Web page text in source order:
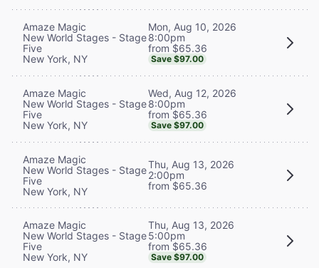
Amaze Magic
New World Stages - Stage
Five
New York, NY
Mon, Aug 10, 2026
8:00pm
from $65.36
Save $97.00
Amaze Magic
New World Stages - Stage
Five
New York, NY
Wed, Aug 12, 2026
8:00pm
from $65.36
Save $97.00
Amaze Magic
New World Stages - Stage
Five
New York, NY
Thu, Aug 13, 2026
2:00pm
from $65.36
Amaze Magic
New World Stages - Stage
Five
New York, NY
Thu, Aug 13, 2026
5:00pm
from $65.36
Save $97.00